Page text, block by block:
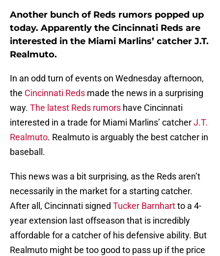
Another bunch of Reds rumors popped up
today. Apparently the Cincinnati Reds are
interested in the Miami Marlins’ catcher J.T.
Realmuto.
In an odd turn of events on Wednesday afternoon,
the Cincinnati Reds made the news in a surprising
way. The latest Reds rumors have Cincinnati
interested in a trade for Miami Marlins’ catcherJ.T.
Realmuto. Realmuto is arguably the best catcher in
baseball.
This news was a bit surprising, as the Reds aren’t
necessarily in the market for a starting catcher.
After all, Cincinnati signed Tucker Barnhartto a 4-
year extension last offseason that is incredibly
affordable for a catcher of his defensive ability. But
Realmuto might be too good to pass up if the price